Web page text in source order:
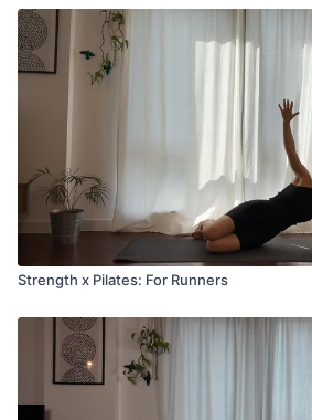
Strength x Pilates: For Runners